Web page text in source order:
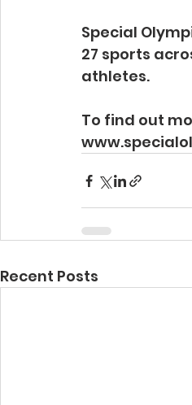
Special
27 sports
athletes.
To find out
Recent Posts